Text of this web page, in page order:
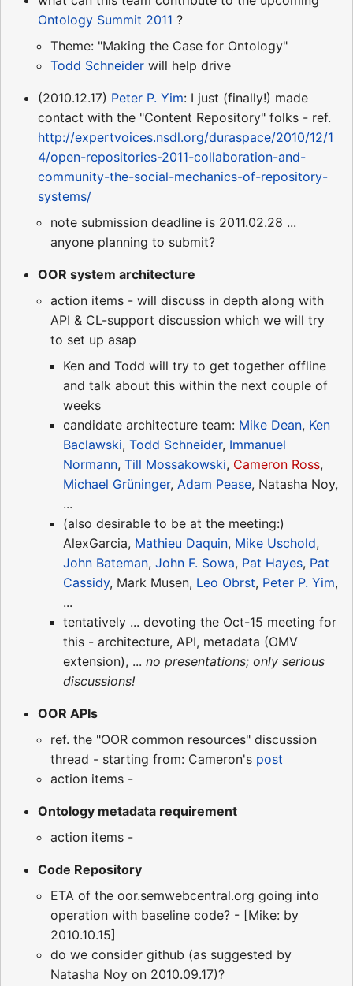
Ontology Summit 2011 ?
Theme: "Making the Case for Ontology"
Todd Schneider will help drive
(2010.12.17) Peter P. Yim: I just (finally!) made
contact with the "Content Repository" folks - ref.
http://expertvoices.nsdl.org/duraspace/2010/12/1
4/open-repositories-2011-collaboration-and-
community-the-social-mechanics-of-repository-
systems/
note submission deadline is 2011.02.28 ...
anyone planning to submit?
OOR system architecture
action items - will discuss in depth along with
API & CL-support discussion which we will try
to set up asap
Ken and Todd will try to get together offline
and talk about this within the next couple of
weeks
candidate architecture team: Mike Dean, Ken
Baclawski, Todd Schneider, Immanuel
Normann, Till Mossakowski, Cameron Ross,
Michael Grüninger, Adam Pease, Natasha Noy,
...
(also desirable to be at the meeting:)
AlexGarcia, Mathieu Daquin, Mike Uschold,
John Bateman, John F. Sowa, Pat Hayes, Pat
Cassidy, Mark Musen, Leo Obrst, Peter P. Yim,
...
tentatively ... devoting the Oct-15 meeting for
this - architecture, API, metadata (OMV
extension), ... no presentations; only serious
discussions!
OOR APIs
ref. the "OOR common resources" discussion
thread - starting from: Cameron's post
action items -
Ontology metadata requirement
action items -
Code Repository
ETA of the oor.semwebcentral.org going into
operation with baseline code? - [Mike: by
2010.10.15]
do we consider github (as suggested by
Natasha Noy on 2010.09.17)?